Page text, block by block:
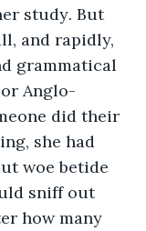
study. But
and rapidly,
grammatical
Anglo-
did their
she had
woe betide
sniff out
how many